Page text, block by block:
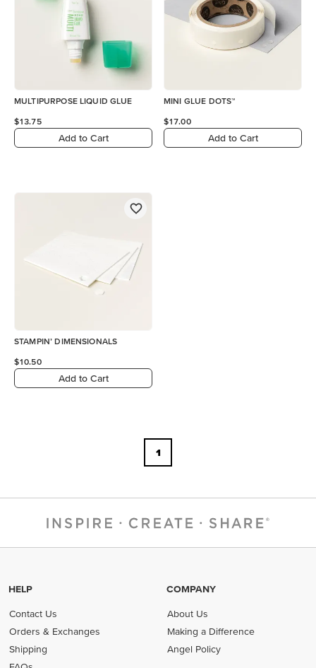
MULTIPURPOSE LIQUID GLUE
$13.75
Add to Cart
MINI GLUE DOTS™
$17.00
Add to Cart
STAMPIN’ DIMENSIONALS
$10.50
Add to Cart
1
HELP
Contact Us
Orders & Exchanges
Shipping
COMPANY
About Us
Making a Difference
Angel Policy